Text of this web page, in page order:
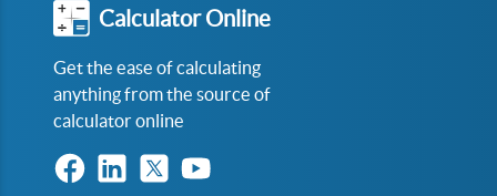
Calculator Online
Get the ease of calculating
anything from the source of
calculator online